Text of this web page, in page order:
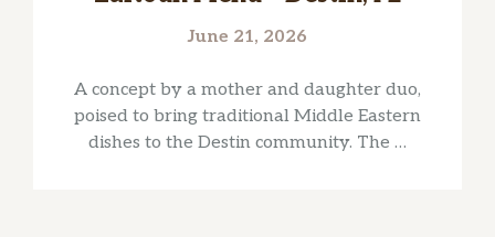
June 21, 2026
A concept by a mother and daughter duo,
poised to bring traditional Middle Eastern
dishes to the Destin community. The …